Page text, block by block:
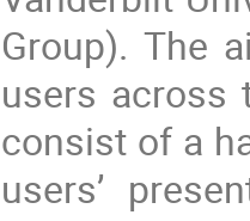
Group). The
users across
consist of a
users’